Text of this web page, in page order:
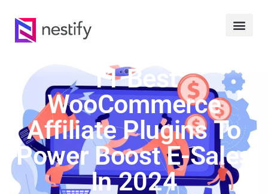
11 Best
WooCommerce
Affiliate Plugins To
Power Boost E-Sales
In 2024